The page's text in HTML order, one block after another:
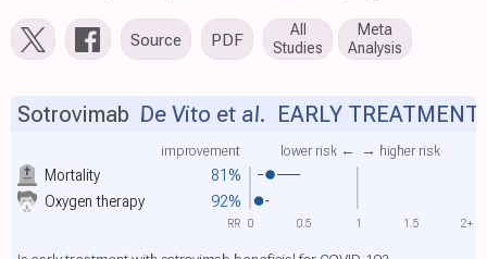
Source PDF
All
Studies
Meta
Analysis
Mortality 81%
improvement lower risk ← → higher risk
Oxygen therapy 92%
Sotrovimab De Vito et al. EARLY TREATMENT
0 0.5 1 1.5 2+
RR